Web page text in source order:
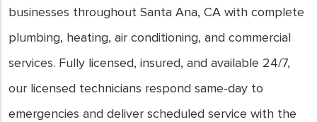
businesses throughout Santa Ana, CA with complete
plumbing, heating, air conditioning, and commercial
services. Fully licensed, insured, and available 24/7,
our licensed technicians respond same-day to
emergencies and deliver scheduled service with the